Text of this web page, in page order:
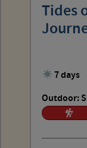
Tides
7 days
Outdoor: